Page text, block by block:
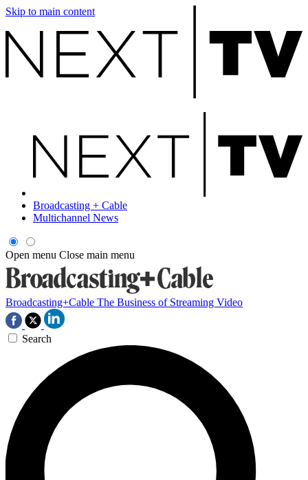
Skip to main content
Broadcasting + Cable
Multichannel News
Open menu Close main menu
Broadcasting+Cable The Business of Streaming Video
Search